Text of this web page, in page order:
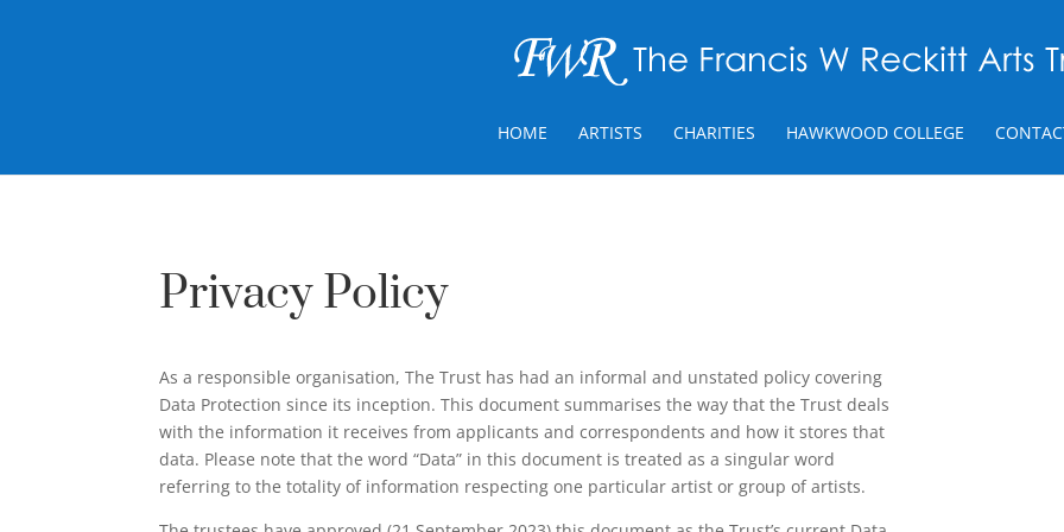
HOME ARTISTS CHARITIES HAWKWOOD COLLEGE
Privacy Policy
As a responsible organisation, The Trust has had an informal and unstated policy covering
Data Protection since its inception. This document summarises the way that the Trust deals
with the information it receives from applicants and correspondents and how it stores that
data. Please note that the word “Data” in this document is treated as a singular word
referring to the totality of information respecting one particular artist or group of artists.